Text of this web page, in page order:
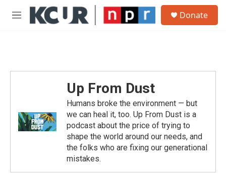
Skip to main content
M
Donate
Up From Dust
Humans broke the environment — but
we can heal it, too. Up From Dust is a
podcast about the price of trying to
shape the world around our needs, and
the folks who are fixing our generational
mistakes.